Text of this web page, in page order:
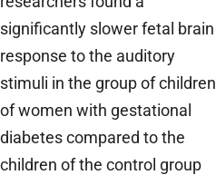
significantly slower fetal brain
response to the auditory
stimuli in the group of children
of women with gestational
diabetes compared to the
children of the control group